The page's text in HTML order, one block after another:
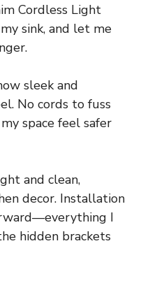
Cordless Light
sink, and let me
sleek and
No cords to fuss
space feel safer
and clean,
decor. Installation
I
hidden brackets